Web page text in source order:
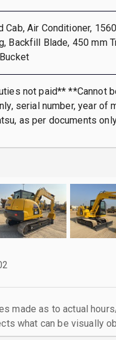
Cab, Air Conditioner,
Backfill Blade, 450 mm
not paid** **Cannot
serial number, year of
as per documents
made as to actual
what can be visually